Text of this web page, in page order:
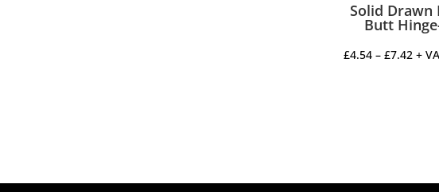
Solid Drawn
Butt
£4.54 – £7.42Price
+